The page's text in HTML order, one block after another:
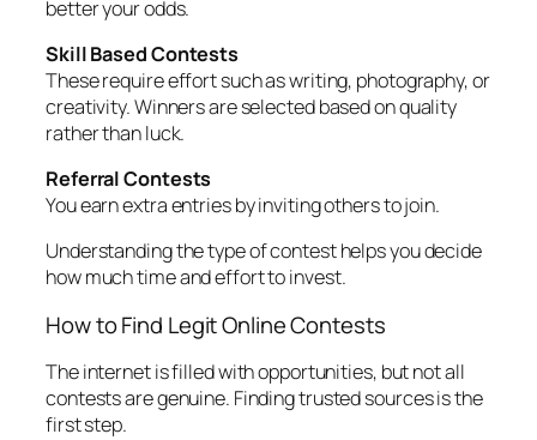
better your odds.
Skill Based Contests
These require effort such as writing, photography, or
creativity. Winners are selected based on quality
rather than luck.
Referral Contests
You earn extra entries by inviting others to join.
Understanding the type of contest helps you decide
how much time and effort to invest.
How to Find Legit Online Contests
The internet is filled with opportunities, but not all
contests are genuine. Finding trusted sources is the
first step.